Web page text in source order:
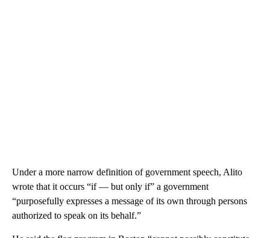
Under a more narrow definition of government speech, Alito
wrote that it occurs “if — but only if” a government
“purposefully expresses a message of its own through persons
authorized to speak on its behalf.”